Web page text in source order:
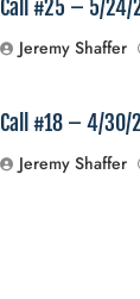
Call #25 – 5/24/
Jeremy Shaffer
Call #18 – 4/30/
Jeremy Shaffer